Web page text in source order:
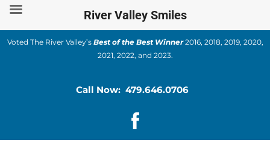
Skip
content
Voted The River Valley’s Best of the Best Winner2016, 2018, 2019, 2020,
2021, 2022, and 2023.
Call Now: 479.646.0706
River Valley Smiles